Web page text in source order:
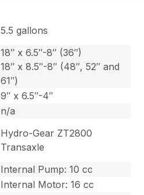
5.5 gallons
18″ x 6.5″-8″ (36″)
18″ x 8.5″-8″ (48″, 52″ and
61″)
9″ x 6.5″-4″
n/a
Hydro-Gear ZT2800
Transaxle
Internal Pump: 10 cc
Internal Motor: 16 cc